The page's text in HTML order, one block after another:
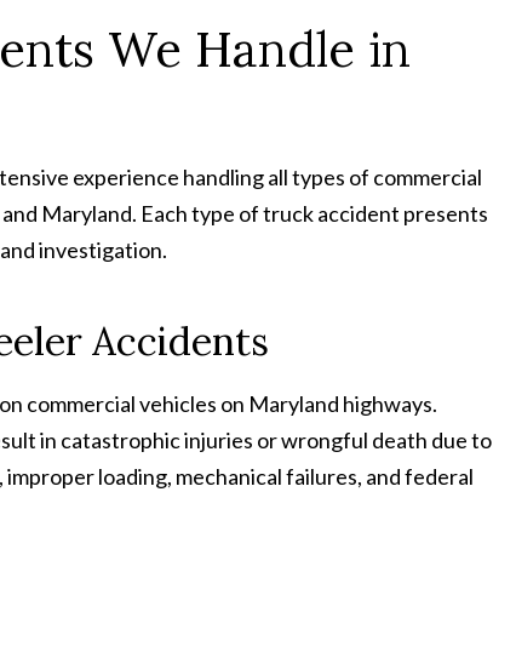
We Handle in
experience handling all types of commercial
Maryland. Each type of truck accident presents
investigation.
Accidents
commercial vehicles on Maryland highways.
in catastrophic injuries or wrongful death due to
loading, mechanical failures, and federal